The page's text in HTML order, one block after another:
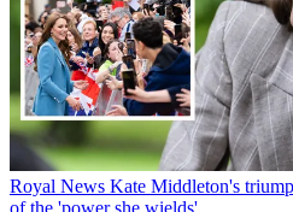
Royal News Kate Middleton's
of the 'power she wields'